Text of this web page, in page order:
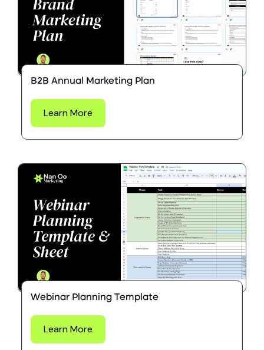
B2B Annual Marketing Plan
Learn More
Webinar Planning Template
Learn More